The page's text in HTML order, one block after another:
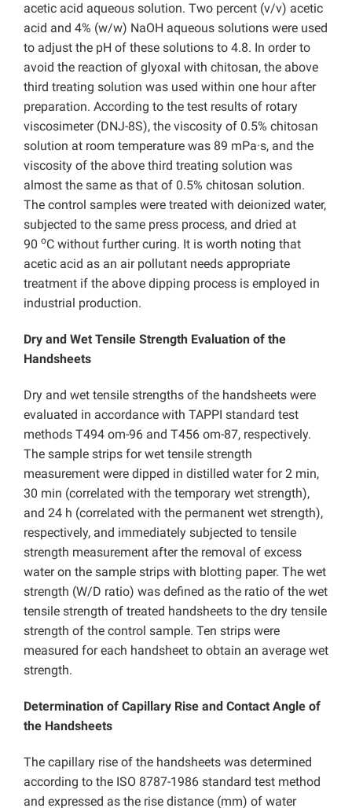
acetic acid aqueous solution. Two percent (v/v) acetic
acid and 4% (w/w) NaOH aqueous solutions were used
to adjust the pH of these solutions to 4.8. In order to
avoid the reaction of glyoxal with chitosan, the above
third treating solution was used within one hour after
preparation. According to the test results of rotary
viscosimeter (DNJ-8S), the viscosity of 0.5% chitosan
solution at room temperature was 89 mPa·s, and the
viscosity of the above third treating solution was
almost the same as that of 0.5% chitosan solution.
The control samples were treated with deionized water,
subjected to the same press process, and dried at
90 oC without further curing. It is worth noting that
acetic acid as an air pollutant needs appropriate
treatment if the above dipping process is employed in
industrial production.
Dry and Wet Tensile Strength Evaluation of the
Handsheets
Dry and wet tensile strengths of the handsheets were
evaluated in accordance with TAPPI standard test
methods T494 om-96 and T456 om-87, respectively.
The sample strips for wet tensile strength
measurement were dipped in distilled water for 2 min,
30 min (correlated with the temporary wet strength),
and 24 h (correlated with the permanent wet strength),
respectively, and immediately subjected to tensile
strength measurement after the removal of excess
water on the sample strips with blotting paper. The wet
strength (W/D ratio) was defined as the ratio of the wet
tensile strength of treated handsheets to the dry tensile
strength of the control sample. Ten strips were
measured for each handsheet to obtain an average wet
strength.
Determination of Capillary Rise and Contact Angle of
the Handsheets
The capillary rise of the handsheets was determined
according to the ISO 8787-1986 standard test method
and expressed as the rise distance (mm) of water